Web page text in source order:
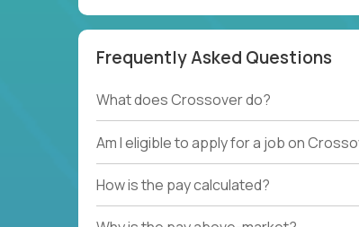
Frequently Asked Questions
What does Crossover do?
Am I eligible to apply for a job on
How is the pay calculated?